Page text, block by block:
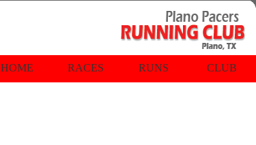
HOME RACES RUNS CLUB